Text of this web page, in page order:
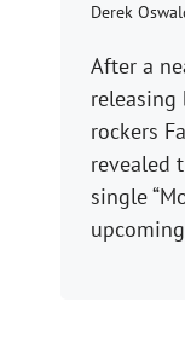
Derek
After a
releasing
rockers
revealed
single